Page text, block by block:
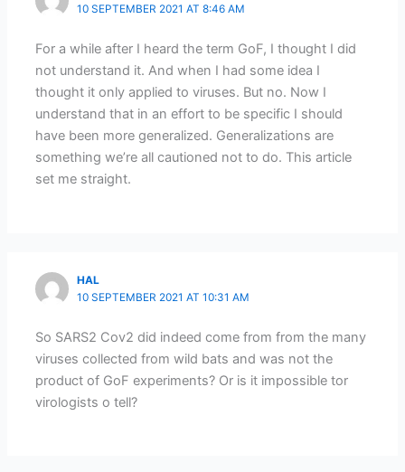
10 SEPTEMBER 2021 AT 8:46 AM
For a while after I heard the term GoF, I thought I did
not understand it. And when I had some idea I
thought it only applied to viruses. But no. Now I
understand that in an effort to be specific I should
have been more generalized. Generalizations are
something we’re all cautioned not to do. This article
set me straight.
HAL
10 SEPTEMBER 2021 AT 10:31 AM
So SARS2 Cov2 did indeed come from from the many
viruses collected from wild bats and was not the
product of GoF experiments? Or is it impossible tor
virologists o tell?